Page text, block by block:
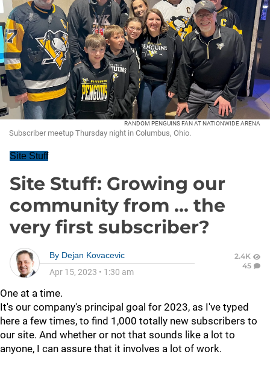
RANDOM PENGUINS FAN AT NATIONWIDE ARENA
Subscriber meetup Thursday night in Columbus, Ohio.
Site Stuff
Site Stuff: Growing our
community from ... the
very first subscriber?
By Dejan Kovacevic
Apr 15, 2023 • 1:30 am
2.4K
45
One at a time.
It's our company's principal goal for 2023, as I've typed
here a few times, to find 1,000 totally new subscribers to
our site. And whether or not that sounds like a lot to
anyone, I can assure that it involves a lot of work.